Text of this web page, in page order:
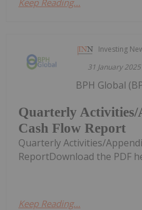
Keep Reading...
Investing
31 January 2025
Quarterly Activities/
Cash Flow Report
BPH Global
Quarterly Activities/
ReportDownload the PDF
Keep Reading...